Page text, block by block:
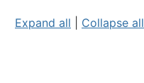
Expand all Collapse all